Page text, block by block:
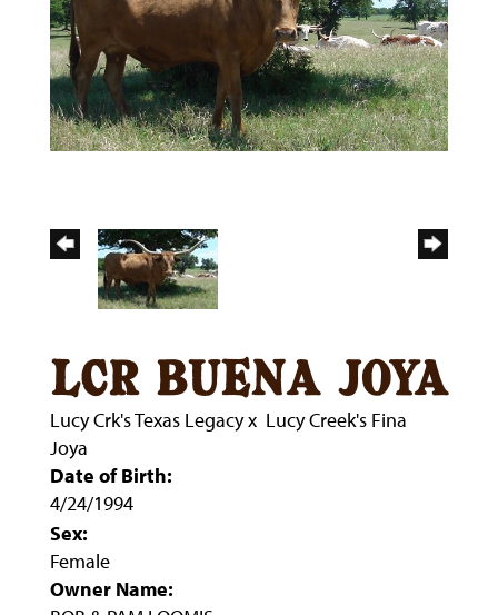
lcr buena joya
Lucy Crk's Texas Legacyx Lucy Creek's Fina
Joya
Date of Birth:
4/24/1994
Sex:
Female
Owner Name: